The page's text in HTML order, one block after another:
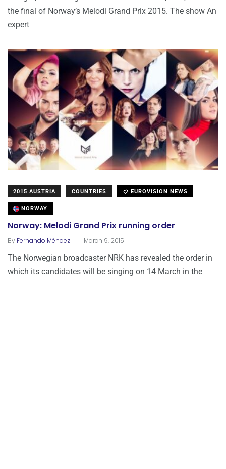
the final of Norway’s Melodi Grand Prix 2015. The show An
expert
2015 AUSTRIA COUNTRIES EUROVISION NEWS
NORWAY
Norway: Melodi Grand Prix running order
By Fernando Méndez . March 9, 2015
The Norwegian broadcaster NRK has revealed the order in
which its candidates will be singing on 14 March in the